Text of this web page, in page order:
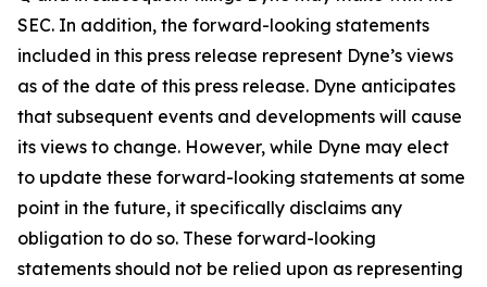
SEC. In addition, the forward-looking statements
included in this press release represent Dyne’s views
as of the date of this press release. Dyne anticipates
that subsequent events and developments will cause
its views to change. However, while Dyne may elect
to update these forward-looking statements at some
point in the future, it specifically disclaims any
obligation to do so. These forward-looking
statements should not be relied upon as representing